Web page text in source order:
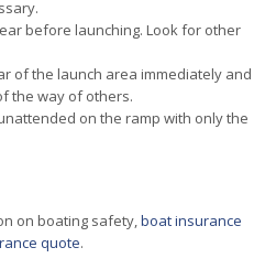
before launching. Look for other
of the launch area immediately and
the way of others.
on the ramp with only the
on boating safety,boat insurance
quote.